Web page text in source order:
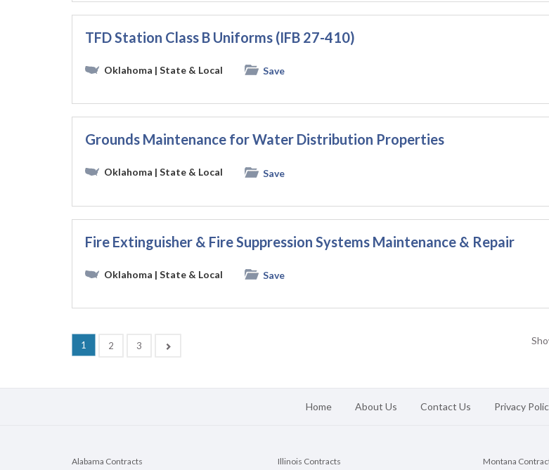
TFD Station Class B Uniforms (IFB 27-410)
Oklahoma | State & Local Save
Grounds Maintenance for Water Distribution Properties
Oklahoma | State & Local Save
Fire Extinguisher & Fire Suppression Systems Maintenance & Repair
Oklahoma | State & Local Save
1 (current)
2 3
Home About Us Contact Us Privacy
Alabama Contracts Illinois Contracts Montana